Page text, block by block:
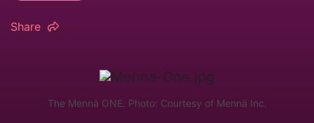
Share
The Mennä ONE. Photo: Courtesy of Mennä Inc.